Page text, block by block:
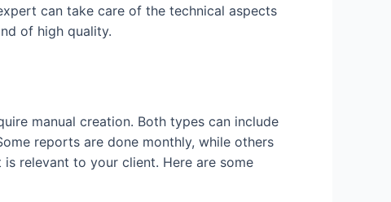
can take care of the technical aspects
of high quality.
manual creation. Both types can include
reports are done monthly, while others
relevant to your client. Here are some